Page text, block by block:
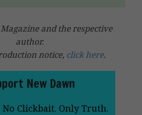
and the respective
author.
notice, click here.
New Dawn
No Clickbait. Only Truth.